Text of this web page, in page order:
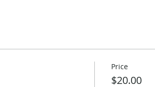
Price
$20.00